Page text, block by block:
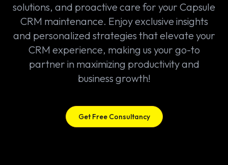
solutions, and proactive care for your Capsule
CRM maintenance. Enjoy exclusive insights
and personalized strategies that elevate your
CRM experience, making us your go-to
partner in maximizing productivity and
business growth!
Get Free Consultancy